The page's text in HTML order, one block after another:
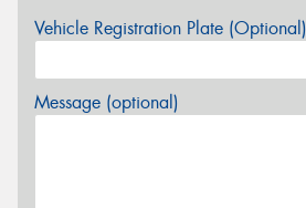
Vehicle Registration Plate (Optional)
Message (optional)